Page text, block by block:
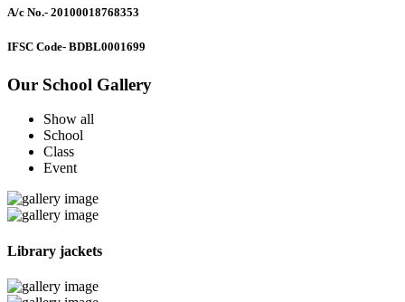
A/c No.- 20100018768353
IFSC Code- BDBL0001699
Our School Gallery
Show all
School
Class
Event
Library jackets